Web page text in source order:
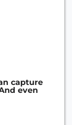
capture
even